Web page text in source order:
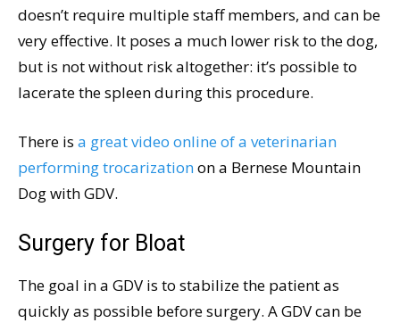
doesn’t require multiple staff members, and can be
very effective. It poses a much lower risk to the dog,
but is not without risk altogether: it’s possible to
lacerate the spleen during this procedure.
There is a great video online of a veterinarian
performing trocarizationon a Bernese Mountain
Dog with GDV.
Surgery for Bloat
The goal in a GDV is to stabilize the patient as
quickly as possible before surgery. A GDV can be